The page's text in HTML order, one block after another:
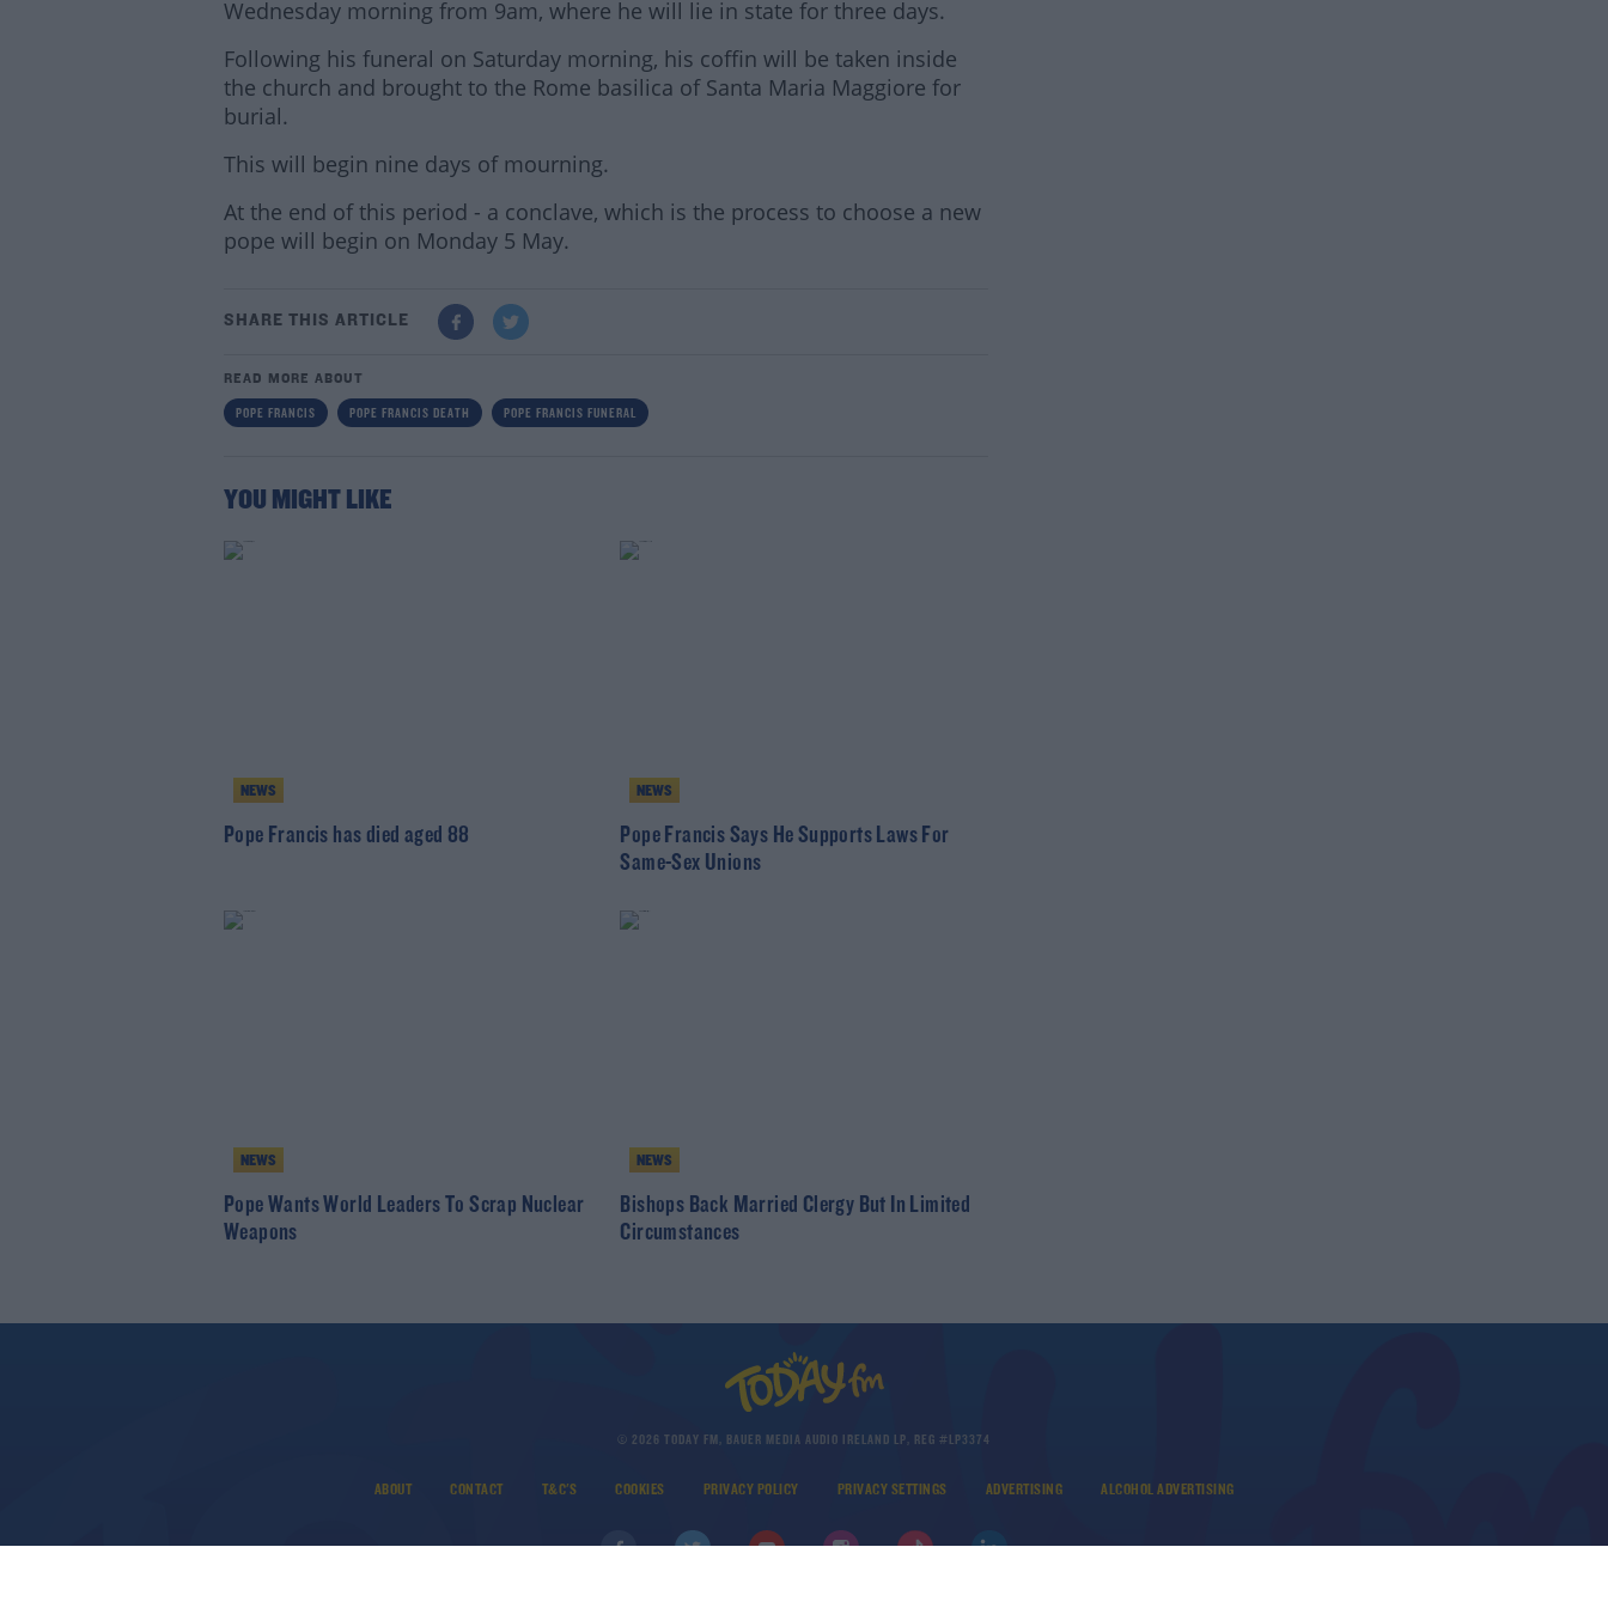
Wednesday morning from 9am, where he will lie in state for three days.
Following his funeral on Saturday morning, his coffin will be taken inside
the church and brought to the Rome basilica of Santa Maria Maggiore for
burial.
This will begin nine days of mourning.
At the end of this period - a conclave, which is the process to choose a new
pope will begin on Monday 5 May.
SHARE THIS ARTICLE
READ MORE ABOUT
POPE FRANCIS POPE FRANCIS DEATH POPE FRANCIS FUNERAL
YOU MIGHT LIKE
NEWS
Pope Francis has died aged 88
NEWS
Pope Francis Says He Supports Laws For
Same-Sex Unions
NEWS
Pope Wants World Leaders To Scrap Nuclear
Weapons
NEWS
Bishops Back Married Clergy But In Limited
Circumstances
© 2026 TODAY FM, BAUER MEDIA AUDIO IRELAND LP, REG #LP3374
ABOUT CONTACT T&C'S COOKIES PRIVACY POLICY PRIVACY SETTINGS ADVERTISING ALCOHOL ADVERTISING